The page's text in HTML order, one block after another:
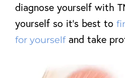
diagnose yourself with
yourself so it’s best to
for yourselfand take